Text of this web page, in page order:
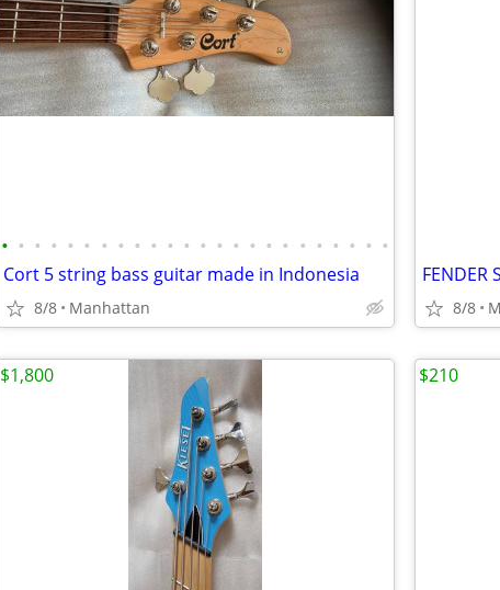
• • • • • • • • • • • • • • • • • • • • • • • •
Cort 5 string bass guitar made in Indonesia
8/8 Manhattan 8/8
$1,800 $210